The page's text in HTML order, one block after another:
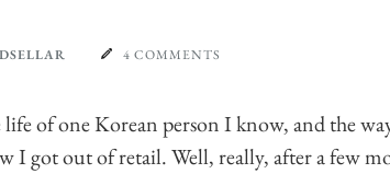
4 COMMENTS
of one Korean person I know, and the
I got out of retail. Well, really, after a few